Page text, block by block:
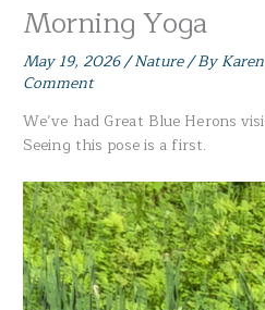
Morning Yoga
May 19, 2026/Nature/ By
Comment
We’ve had Great Blue Herons
Seeing this pose is a first.